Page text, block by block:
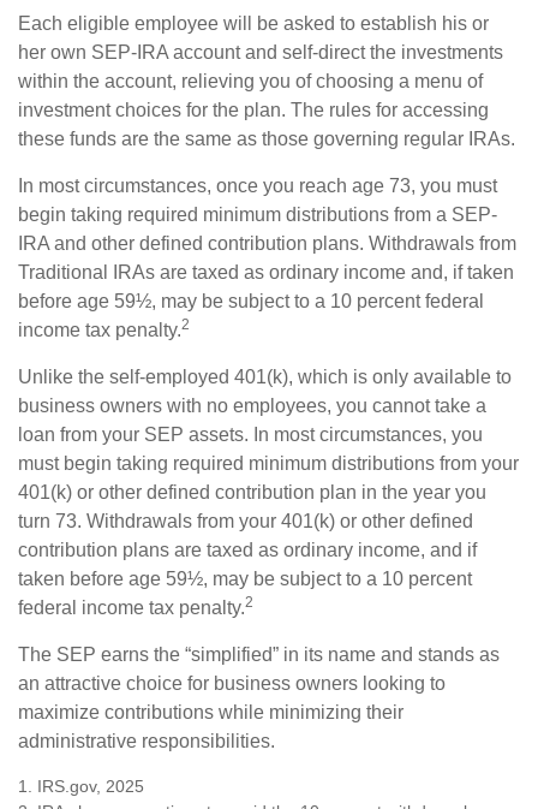
Each eligible employee will be asked to establish his or
her own SEP-IRA account and self-direct the investments
within the account, relieving you of choosing a menu of
investment choices for the plan. The rules for accessing
these funds are the same as those governing regular IRAs.
In most circumstances, once you reach age 73, you must
begin taking required minimum distributions from a SEP-
IRA and other defined contribution plans. Withdrawals from
Traditional IRAs are taxed as ordinary income and, if taken
before age 59½, may be subject to a 10 percent federal
income tax penalty.2
Unlike the self-employed 401(k), which is only available to
business owners with no employees, you cannot take a
loan from your SEP assets. In most circumstances, you
must begin taking required minimum distributions from your
401(k) or other defined contribution plan in the year you
turn 73. Withdrawals from your 401(k) or other defined
contribution plans are taxed as ordinary income, and if
taken before age 59½, may be subject to a 10 percent
federal income tax penalty.2
The SEP earns the “simplified” in its name and stands as
an attractive choice for business owners looking to
maximize contributions while minimizing their
administrative responsibilities.
1. IRS.gov, 2025